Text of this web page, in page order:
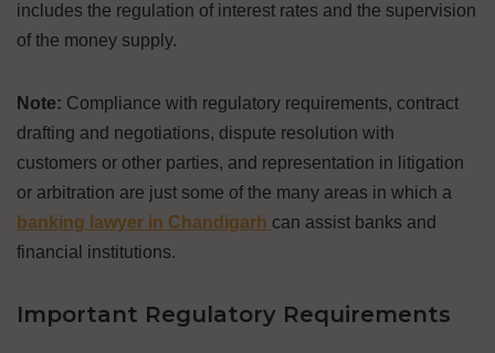
includes the regulation of interest rates and the supervision
of the money supply.
Note: Compliance with regulatory requirements, contract
drafting and negotiations, dispute resolution with
customers or other parties, and representation in litigation
or arbitration are just some of the many areas in which a
banking lawyer in Chandigarh can assist banks and
financial institutions.
Important Regulatory Requirements